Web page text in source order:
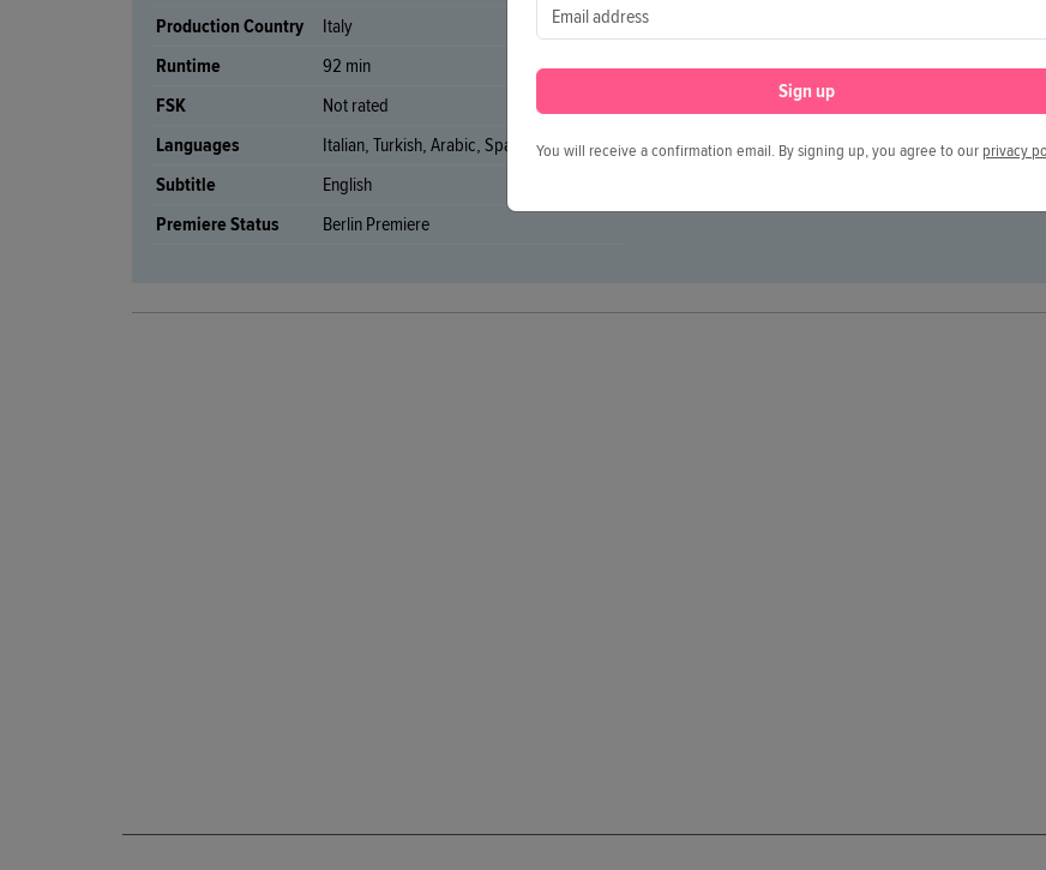
Production Country
Italy
Runtime
92 min
FSK
Not rated
Languages
Italian, Turkish, Arabic, Spanish, English
Subtitle
English
Premiere Status
Berlin Premiere
Executive Producers Andrea Romeo, Antonio
Fabrizio Zappi, Chiara Sbarigia
Cinematography
Gianluca Ceresoli
Sign up
You will receive a confirmation email. By signing up, you agree to our privacy